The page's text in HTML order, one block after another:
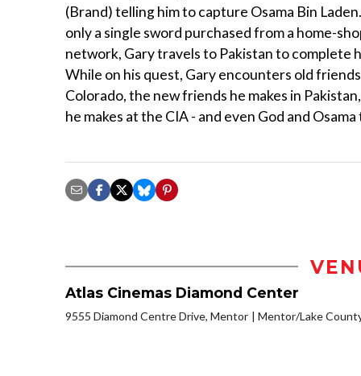
(Brand) telling him to capture Osama Bin
only a single sword purchased from a home-
network, Gary travels to Pakistan to complete
While on his quest, Gary encounters old
Colorado, the new friends he makes in
he makes at the CIA - and even God and
Atlas Cinemas Diamond Center
9555 Diamond Centre Drive, Mentor Mentor/Lake